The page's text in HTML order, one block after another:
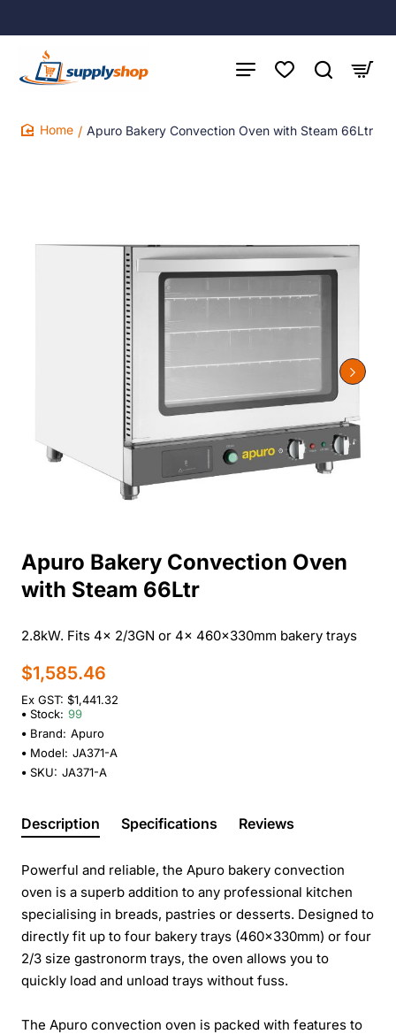
Apuro Bakery Convection Oven with Steam 66Ltr
Apuro Bakery Convection Oven
with Steam 66Ltr
2.8kW. Fits 4x 2/3GN or 4x 460x330mm bakery trays
$1,585.46
Ex GST: $1,441.32
Stock: 99
Brand: Apuro
Model: JA371-A
SKU: JA371-A
Description Specifications Reviews
Powerful and reliable, the Apuro bakery convection
oven is a superb addition to any professional kitchen
specialising in breads, pastries or desserts. Designed to
directly fit up to four bakery trays (460x330mm) or four
2/3 size gastronorm trays, the oven allows you to
quickly load and unload trays without fuss.
The Apuro convection oven is packed with features to